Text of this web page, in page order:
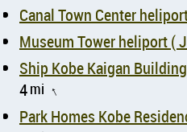
4mi ↑